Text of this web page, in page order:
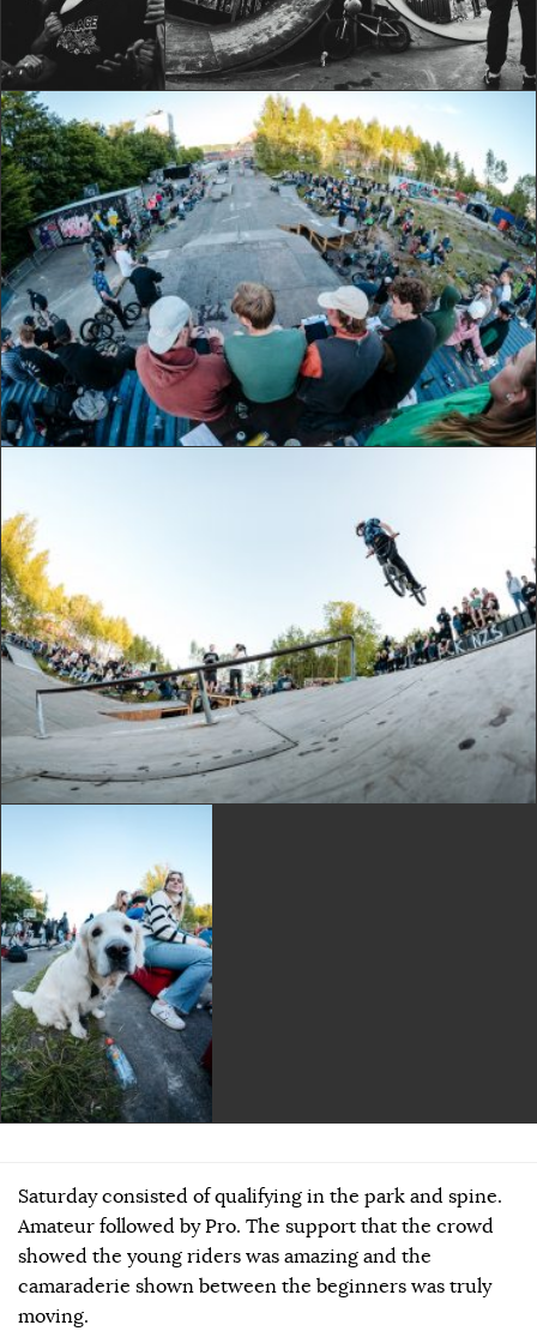
Saturday consisted of qualifying in the park and spine.
Amateur followed by Pro. The support that the crowd
showed the young riders was amazing and the
camaraderie shown between the beginners was truly
moving.